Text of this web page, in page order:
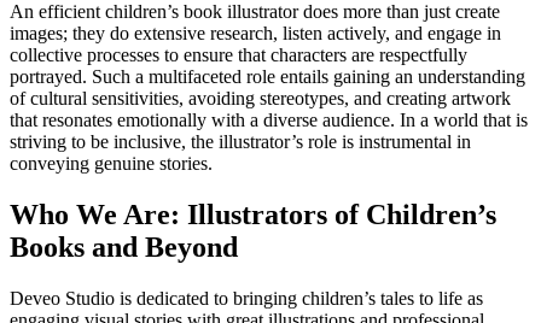
An efficient children’s book illustrator does more than just create
images; they do extensive research, listen actively, and engage in
collective processes to ensure that characters are respectfully
portrayed. Such a multifaceted role entails gaining an understanding
of cultural sensitivities, avoiding stereotypes, and creating artwork
that resonates emotionally with a diverse audience. In a world that is
striving to be inclusive, the illustrator’s role is instrumental in
conveying genuine stories.
Who We Are: Illustrators of Children’s
Books and Beyond
Deveo Studio is dedicated to bringing children’s tales to life as